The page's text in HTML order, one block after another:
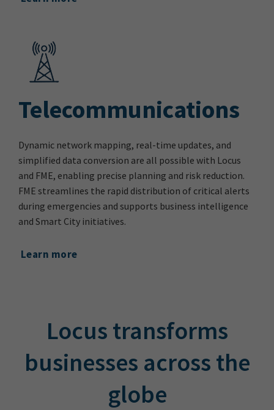
Telecommunications
Dynamic network mapping, real-time updates, and
simplified data conversion are all possible with Locus
and FME, enabling precise planning and risk reduction.
FME streamlines the rapid distribution of critical alerts
during emergencies and supports business intelligence
and Smart City initiatives.
Learn more
Locus transforms
businesses across the
globe